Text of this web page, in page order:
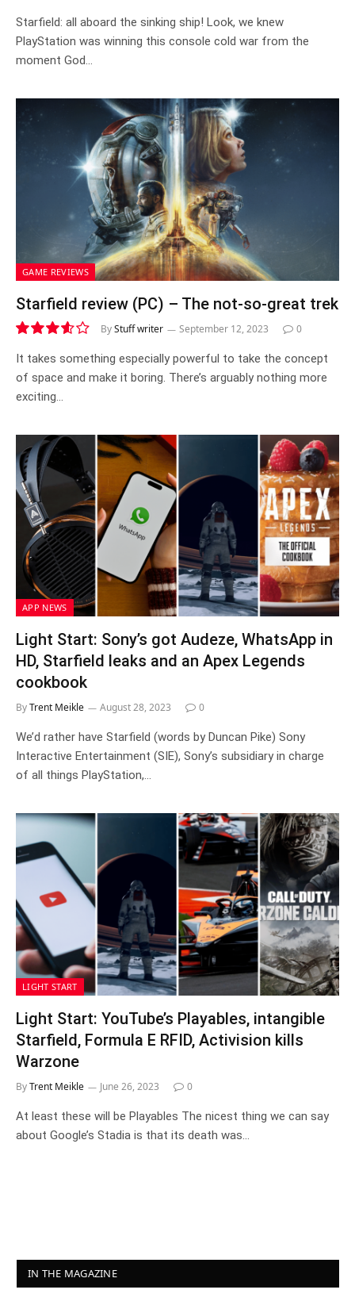
Starfield: all aboard the sinking ship! Look, we knew
PlayStation was winning this console cold war from the
moment God…
GAME REVIEWS
Starfield review (PC) – The not-so-great trek
7.2
ByStuff writer September 12, 2023 0
It takes something especially powerful to take the concept
of space and make it boring. There’s arguably nothing more
exciting…
APP NEWS
Light Start: Sony’s got Audeze, WhatsApp in
HD, Starfield leaks and an Apex Legends
cookbook
ByTrent Meikle August 28, 2023 0
We’d rather have Starfield (words by Duncan Pike) Sony
Interactive Entertainment (SIE), Sony’s subsidiary in charge
of all things PlayStation,…
LIGHT START
Light Start: YouTube’s Playables, intangible
Starfield, Formula E RFID, Activision kills
Warzone
ByTrent Meikle June 26, 2023 0
At least these will be Playables The nicest thing we can say
about Google’s Stadia is that its death was…
IN THE MAGAZINE